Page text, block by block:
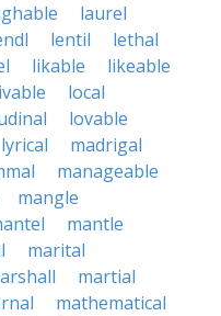
laurel
lentil
lethal
likable
likeable
local
lovable
lyrical
madrigal
manageable
mangle
mantle
marital
martial
mathematical